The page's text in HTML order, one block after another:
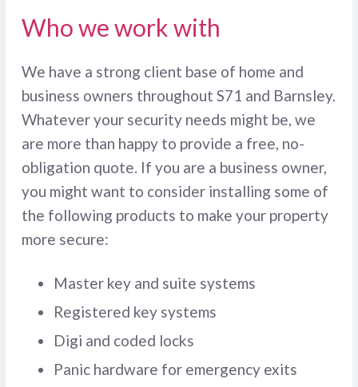
Who we work with
We have a strong client base of home and
business owners throughout S71 and Barnsley.
Whatever your security needs might be, we
are more than happy to provide a free, no-
obligation quote. If you are a business owner,
you might want to consider installing some of
the following products to make your property
more secure:
Master key and suite systems
Registered key systems
Digi and coded locks
Panic hardware for emergency exits